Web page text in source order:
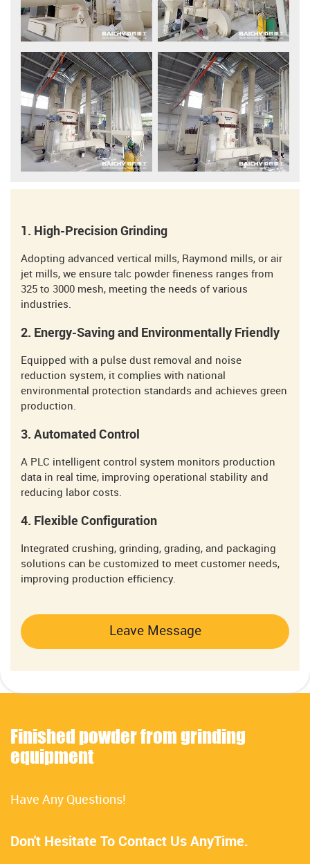
1. High-Precision Grinding
Adopting advanced vertical mills, Raymond mills, or air
jet mills, we ensure talc powder fineness ranges from
325 to 3000 mesh, meeting the needs of various
industries.
2. Energy-Saving and Environmentally Friendly
Equipped with a pulse dust removal and noise
reduction system, it complies with national
environmental protection standards and achieves green
production.
3. Automated Control
A PLC intelligent control system monitors production
data in real time, improving operational stability and
reducing labor costs.
4. Flexible Configuration
Integrated crushing, grinding, grading, and packaging
solutions can be customized to meet customer needs,
improving production efficiency.
Leave Message
Finished powder from grinding
equipment
Have Any Questions!
Don't Hesitate To Contact Us AnyTime.